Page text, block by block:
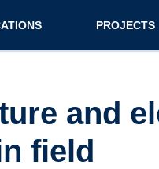
PROJECTS
Consultancy
and
field